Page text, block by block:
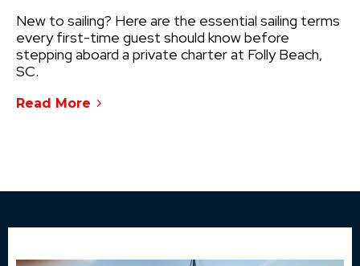
New to sailing? Here are the essential sailing terms
every first-time guest should know before
stepping aboard a private charter at Folly Beach,
SC.
Read More